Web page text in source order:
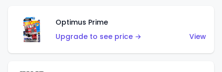
Optimus Prime
Upgrade to see price →
View